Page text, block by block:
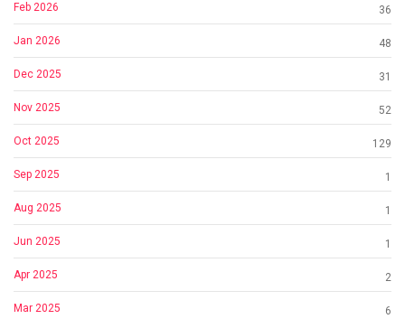
Feb 2026 36
Jan 2026 48
Dec 2025 31
Nov 2025 52
Oct 2025 129
Sep 2025 1
Aug 2025 1
Jun 2025 1
Apr 2025 2
Mar 2025 6